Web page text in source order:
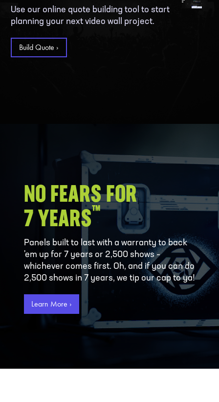
Use our online quote building tool to start
planning your next video wall project.
Build Quote ›
NO FEARS FOR
7 YEARS™
Panels built to last with a warranty to back
'em up for 7 years or 2,500 shows –
whichever comes first. Oh, and if you can do
2,500 shows in 7 years, we tip our cap to ya!
Learn More ›